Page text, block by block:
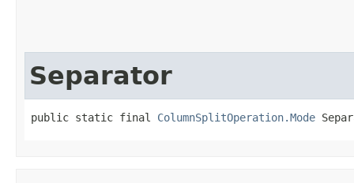
Separator
public static final ColumnSplitOperation.Mode